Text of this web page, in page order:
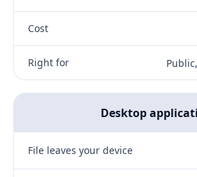
Cost
Right for
Desktop
File leaves your device